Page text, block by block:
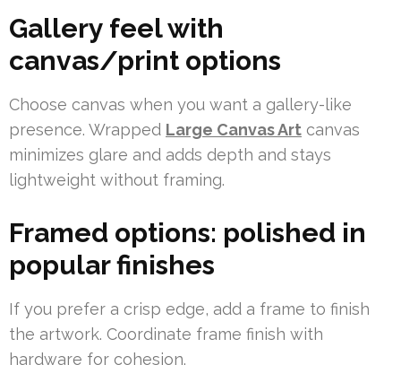
Gallery feel with
canvas/print options
Choose canvas when you want a gallery-like
presence. Wrapped Large Canvas Art canvas
minimizes glare and adds depth and stays
lightweight without framing.
Framed options: polished in
popular finishes
If you prefer a crisp edge, add a frame to finish
the artwork. Coordinate frame finish with
hardware for cohesion.